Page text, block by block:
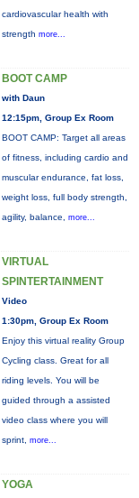
cardiovascular health with
strength more...
BOOT CAMP
with Daun
12:15pm, Group Ex Room
BOOT CAMP: Target all areas
of fitness, including cardio and
muscular endurance, fat loss,
weight loss, full body strength,
agility, balance, more...
VIRTUAL
SPINTERTAINMENT
Video
1:30pm, Group Ex Room
Enjoy this virtual reality Group
Cycling class. Great for all
riding levels. You will be
guided through a assisted
video class where you will
sprint, more...
YOGA